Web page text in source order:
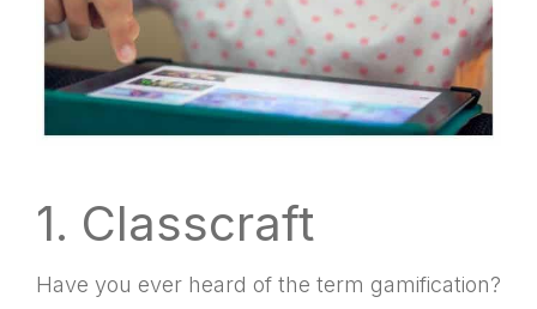
1. Classcraft
Have you ever heard of the term gamification?